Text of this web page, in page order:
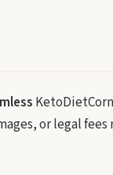
or legal